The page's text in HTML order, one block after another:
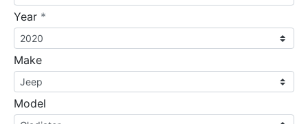
Year *
Make
Model